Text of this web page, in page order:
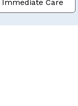
Immediate Care